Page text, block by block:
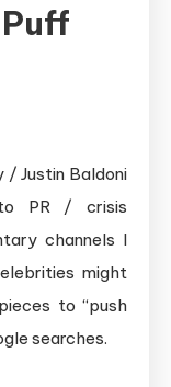
/ Justin Baldoni
PR / crisis
channels I
might
to “push
searches.